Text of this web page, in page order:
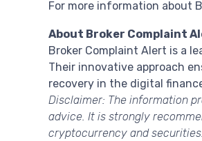
For more information about
About Broker Complaint
Broker Complaint Alert is a
Their innovative approach
recovery in the digital
Disclaimer: The information
advice. It is strongly
cryptocurrency and securities.